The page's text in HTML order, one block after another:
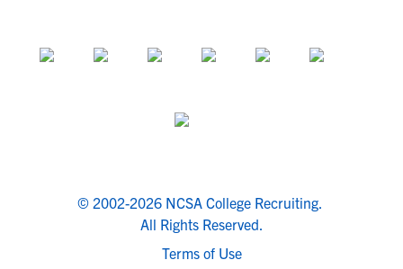
© 2002-2026 NCSA College Recruiting.
All Rights Reserved.
Terms of Use